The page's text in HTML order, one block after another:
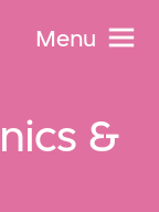
Menu
&